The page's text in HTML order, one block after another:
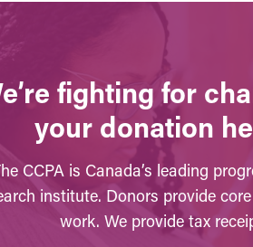
fighting for
your donation
CCPA is Canada’s leading
institute. Donors provide
work. We provide tax